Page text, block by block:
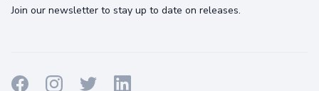
Join our newsletter to stay up to date on releases.